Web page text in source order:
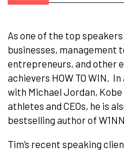
As one of the top
businesses, management
entrepreneurs, and other
achievers HOW TO WIN.
with Michael Jordan,
athletes and CEOs, he is
bestselling author of
Tim’s recent speaking